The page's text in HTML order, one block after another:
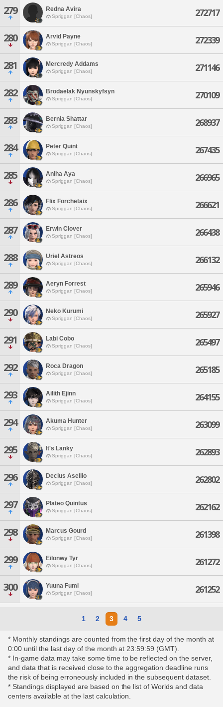
279 Redna Avira
Spriggan [Chaos] 272717
280 Arvid Payne
Spriggan [Chaos] 272339
281 Mercredy Addams
Spriggan [Chaos] 271146
282 Brodaelak Nyunskyfsyn
Spriggan [Chaos] 270109
283 Bernia Shattar
Spriggan [Chaos] 268937
284 Peter Quint
Spriggan [Chaos] 267435
285 Aniha Aya
Spriggan [Chaos] 266965
286 Flix Forchetaix
Spriggan [Chaos] 266621
287 Erwin Clover
Spriggan [Chaos] 266438
288 Uriel Astreos
Spriggan [Chaos] 266132
289 Aeryn Forrest
Spriggan [Chaos] 265946
290 Neko Kurumi
Spriggan [Chaos] 265927
291 Labi Cobo
Spriggan [Chaos] 265497
292 Roca Dragon
Spriggan [Chaos] 265185
293 Ailith Ejinn
Spriggan [Chaos] 264155
294 Akuma Hunter
Spriggan [Chaos] 263099
295 It's Lanky
Spriggan [Chaos] 262893
296 Decius Asellio
Spriggan [Chaos] 262802
297 Plateo Quintus
Spriggan [Chaos] 262162
298 Marcus Gourd
Spriggan [Chaos] 261398
299 Eilonwy Tyr
Spriggan [Chaos] 261272
300 Yuuna Fumi
Spriggan [Chaos] 261252
1 2 3 4 5
* Monthly standings are counted from the first day of the month at
0:00 until the last day of the month at 23:59:59 (GMT).
* In-game data may take some time to be reflected on the server,
and data that is received close to the aggregation deadline runs
the risk of being erroneously included in the subsequent dataset.
* Standings displayed are based on the list of Worlds and data
centers available at the last calculation.